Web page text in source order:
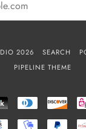
2026 SEARCH
PIPELINE THEME
BLIK
DINERS
CLUB
MB MOBILEPAY